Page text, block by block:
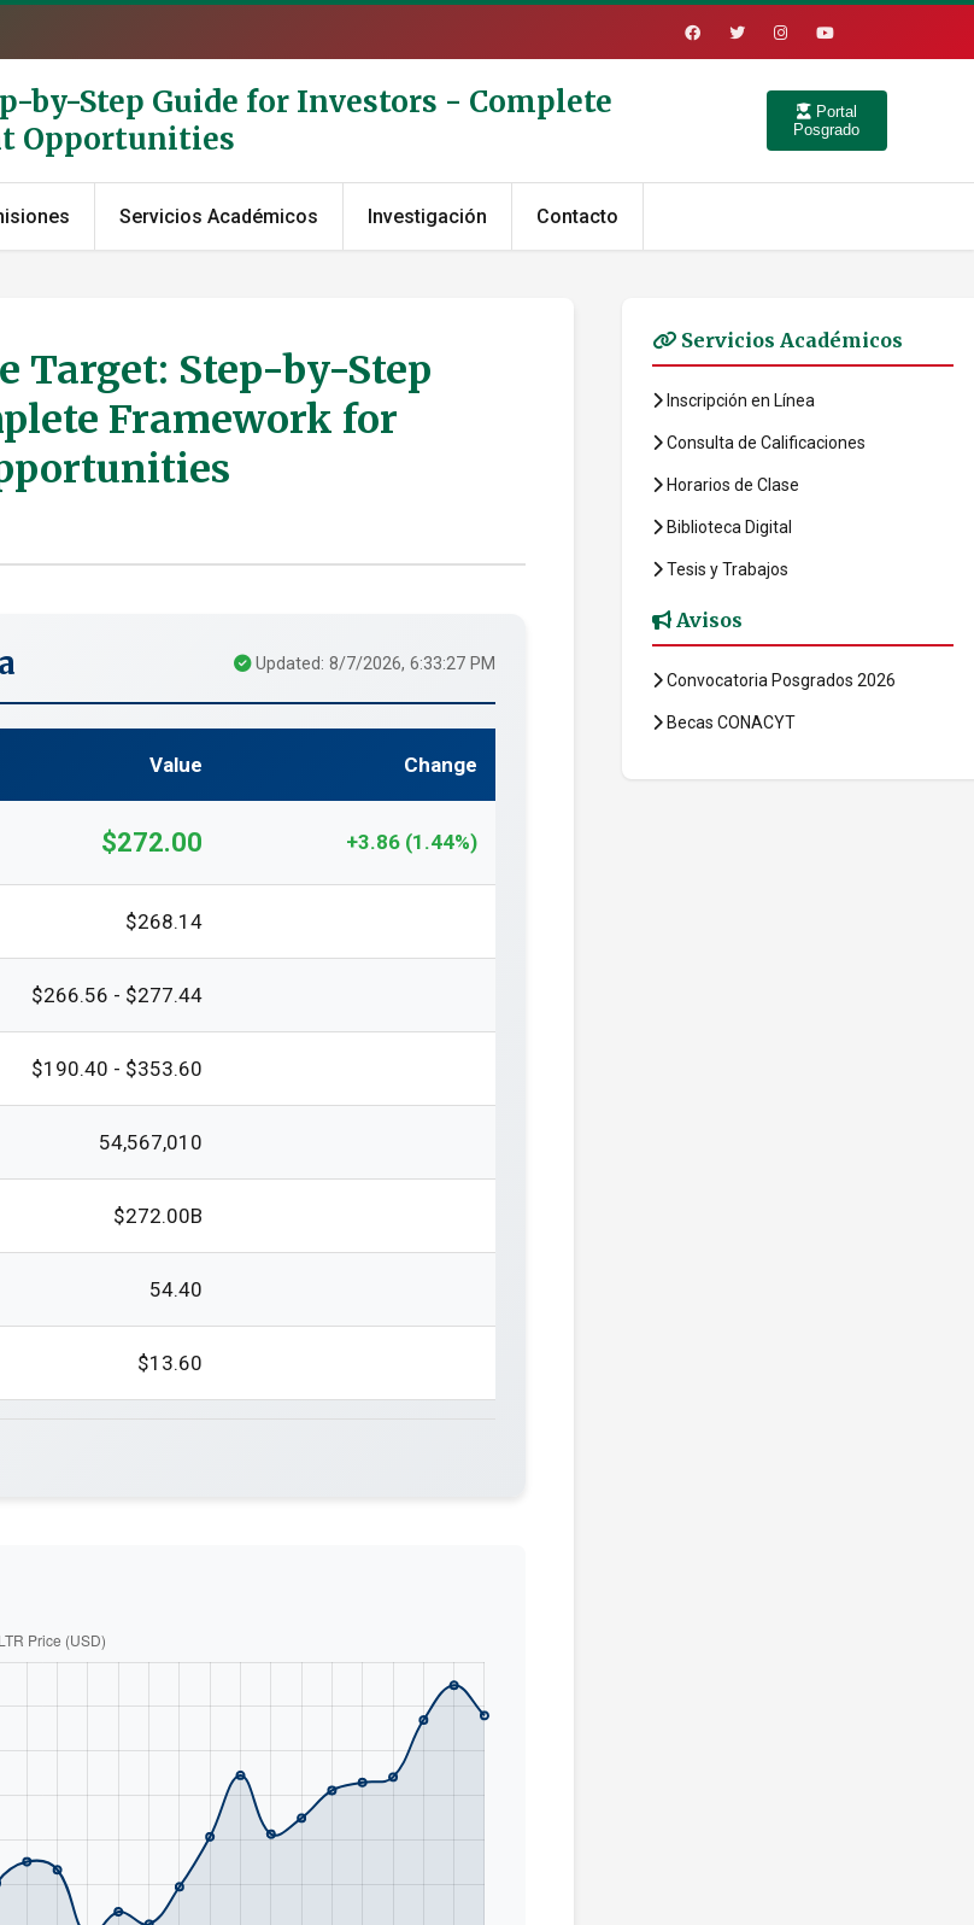
by-Step Guide for Investors - Complete
Opportunities
Portal
Posgrado
Servicios Académicos Investigación Contacto
Target: Step-by-Step
Framework for
Updated: 8/7/2026, 6:33:27 PM
Value Change
$272.00 +3.86 (1.44%)
$268.14
$266.56 - $277.44
$190.40 - $353.60
54,567,010
$272.00B
54.40
$13.60
Servicios Académicos
Inscripción en Línea
Consulta de Calificaciones
Horarios de Clase
Biblioteca Digital
Tesis y Trabajos
Avisos
Convocatoria Posgrados 2026
Becas CONACYT